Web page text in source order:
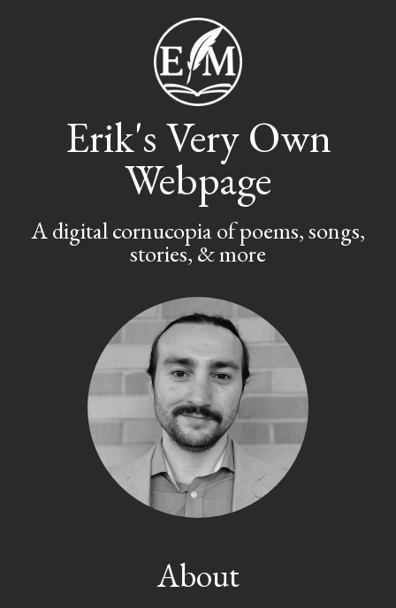
Erik's Very Own
Webpage
A digital cornucopia of poems, songs,
stories, & more
About